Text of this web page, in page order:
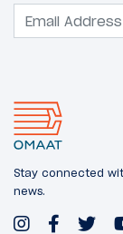
Stay connected
news.